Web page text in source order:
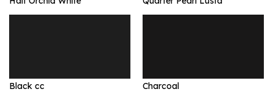
Black cc Charcoal